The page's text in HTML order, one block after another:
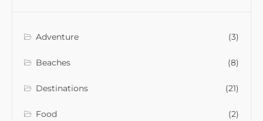
Adventure (3)
Beaches (8)
Destinations (21)
Food (2)